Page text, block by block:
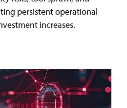
persistent operational
increases.